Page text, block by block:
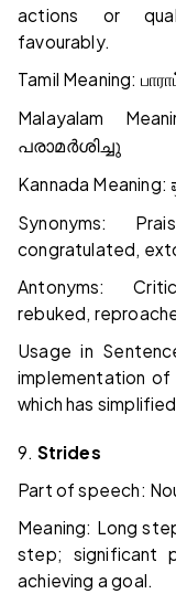
actions or
favourably.
Tamil Meaning:
Malayalam
പരാമർശിച്ചു
Kannada Meaning:
Synonyms:
congratulated,
Antonyms:
rebuked,
Usage in
implementation of
which has
9. Strides
Part of speech:
Meaning: Long
step; significant
achieving a goal.